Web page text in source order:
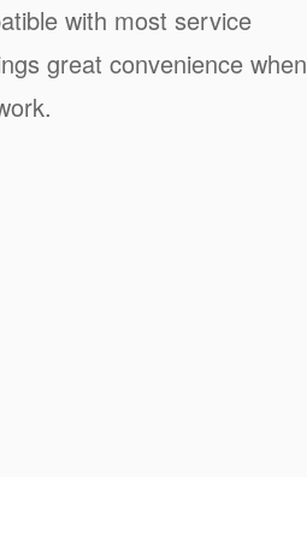
with most service
great convenience when